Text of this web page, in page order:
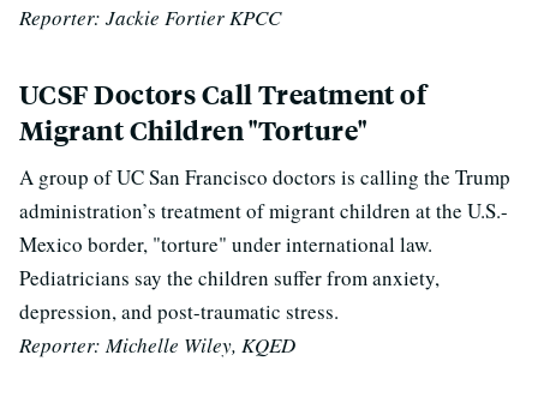
Reporter: Jackie Fortier KPCC
UCSF Doctors Call Treatment of
Migrant Children "Torture"
A group of UC San Francisco doctors is calling the Trump
administration’s treatment of migrant children at the U.S.-
Mexico border, "torture" under international law.
Pediatricians say the children suffer from anxiety,
depression, and post-traumatic stress.
Reporter: Michelle Wiley, KQED